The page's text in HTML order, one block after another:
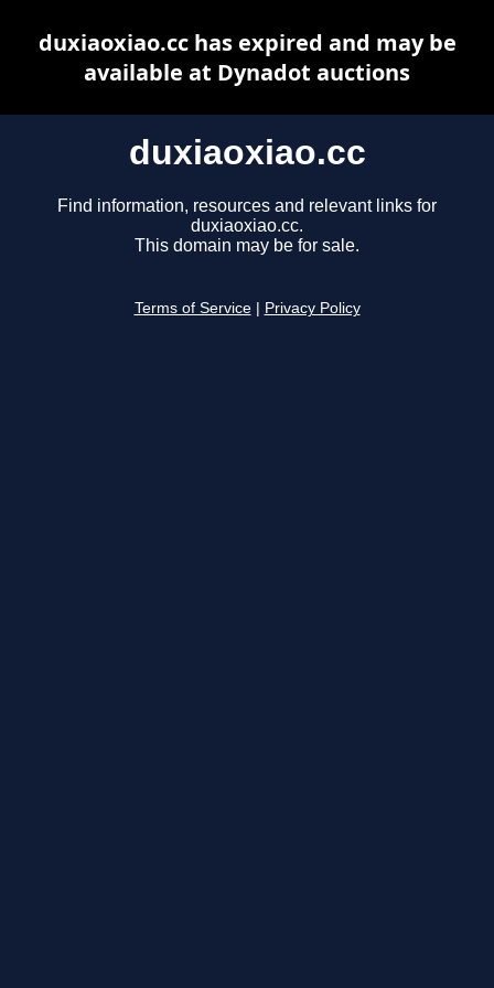
duxiaoxiao.cc
Find information, resources and relevant links for
duxiaoxiao.cc.
This domain may be for sale.
Terms of Service Privacy Policy
duxiaoxiao.cc has expired and may be
available at Dynadot auctions